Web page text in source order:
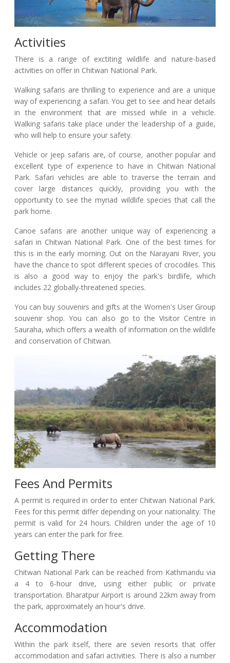
Activities
There is a range of exctiting wildlife and nature-based
activities on offer in Chitwan National Park.
Walking safaris are thrilling to experience and are a unique
way of experiencing a safari. You get to see and hear details
in the environment that are missed while in a vehicle.
Walking safaris take place under the leadership of a guide,
who will help to ensure your safety.
Vehicle or jeep safaris are, of course, another popular and
excellent type of experience to have in Chitwan National
Park. Safari vehicles are able to traverse the terrain and
cover large distances quickly, providing you with the
opportunity to see the myriad wildlife species that call the
park home.
Canoe safaris are another unique way of experiencing a
safari in Chitwan National Park. One of the best times for
this is in the early morning. Out on the Narayani River, you
have the chance to spot different species of crocodiles. This
is also a good way to enjoy the park's birdlife, which
includes 22 globally-threatened species.
You can buy souvenirs and gifts at the Women's User Group
souvenir shop. You can also go to the Visitor Centre in
Sauraha, which offers a wealth of information on the wildlife
and conservation of Chitwan.
Fees And Permits
A permit is required in order to enter Chitwan National Park.
Fees for this permit differ depending on your nationality. The
permit is valid for 24 hours. Children under the age of 10
years can enter the park for free.
Getting There
Chitwan National Park can be reached from Kathmandu via
a 4 to 6-hour drive, using either public or private
transportation. Bharatpur Airport is around 22km away from
the park, approximately an hour's drive.
Accommodation
Within the park itself, there are seven resorts that offer
accommodation and safari activities. There is also a number